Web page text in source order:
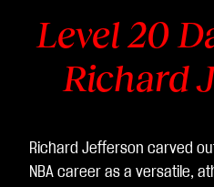
Level 20
Richard
Richard Jefferson carved
NBA career as a versatile,